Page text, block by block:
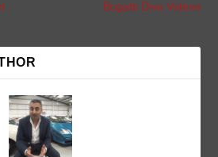
Bugatti Divo Videos